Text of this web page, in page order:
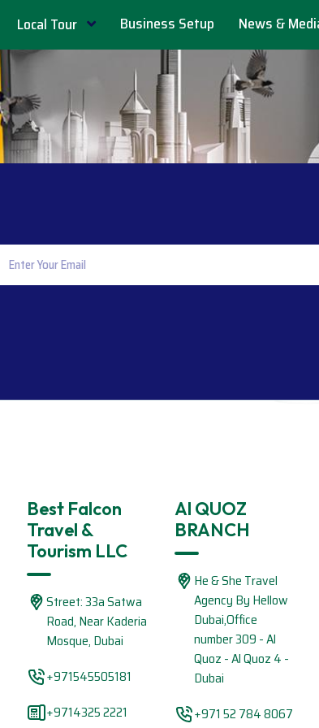
Local Tour Business Setup News &
Best Falcon
Travel &
Tourism LLC
Street: 33a Satwa
Road, Near Kaderia
Mosque, Dubai
+971545505181
+9714325 2221
Al QUOZ
BRANCH
He & She Travel
Agency By Hellow
Dubai,Office
number 309 - Al
Quoz - Al Quoz 4 -
Dubai
+971 52 784 8067